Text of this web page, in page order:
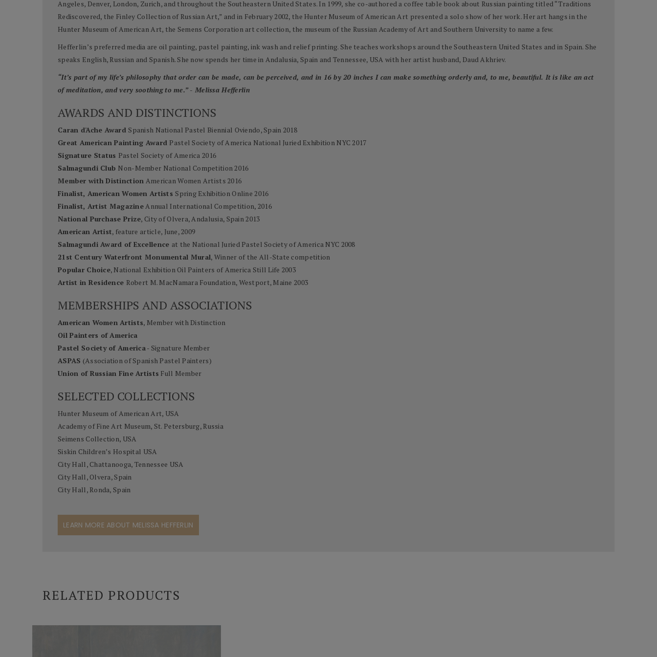
Angeles, Denver, London, Zurich, and throughout the Southeastern United States. In 1999, she co-authored a coffee table book about Russian painting titled “Traditions
Rediscovered, the Finley Collection of Russian Art,” and in February 2002, the Hunter Museum of American Art presented a solo show of her work. Her art hangs in the
Hunter Museum of American Art, the Semens Corporation art collection, the museum of the Russian Academy of Art and Southern University to name a few.
Hefferlin’s preferred media are oil painting, pastel painting, ink wash and relief printing. She teaches workshops around the Southeastern United States and in Spain. She
speaks English, Russian and Spanish. She now spends her time in Andalusia, Spain and Tennessee, USA with her artist husband, Daud Akhriev.
“It’s part of my life’s philosophy that order can be made, can be perceived, and in 16 by 20 inches I can make something orderly and, to me, beautiful. It is like an act
of meditation, and very soothing to me.” - Melissa Hefferlin
AWARDS AND DISTINCTIONS
Caran d'Ache Award Spanish National Pastel Biennial Oviendo, Spain 2018
Great American Painting Award Pastel Society of America National Juried Exhibition NYC 2017
Signature Status Pastel Society of America 2016
Salmagundi Club Non-Member National Competition 2016
Member with Distinction American Women Artists 2016
Finalist, American Women Artists Spring Exhibition Online 2016
Finalist, Artist MagazineAnnual International Competition, 2016
National Purchase Prize, City of Olvera, Andalusia, Spain 2013
American Artist, feature article, June, 2009
Salmagundi Award of Excellence at the National Juried Pastel Society of America NYC 2008
21st Century Waterfront Monumental Mural, Winner of the All-State competition
Popular Choice, National Exhibition Oil Painters of America Still Life 2003
Artist in Residence Robert M. MacNamara Foundation, Westport, Maine 2003
MEMBERSHIPS AND ASSOCIATIONS
American Women Artists, Member with Distinction
Oil Painters of America
Pastel Society of America- Signature Member
ASPAS (Association of Spanish Pastel Painters)
Union of Russian Fine Artists Full Member
SELECTED COLLECTIONS
Hunter Museum of American Art, USA
Academy of Fine Art Museum, St. Petersburg, Russia
Seimens Collection, USA
Siskin Children’s Hospital USA
City Hall, Chattanooga, Tennessee USA
City Hall, Olvera, Spain
City Hall, Ronda, Spain
LEARN MORE ABOUT MELISSA HEFFERLIN
RELATED PRODUCTS